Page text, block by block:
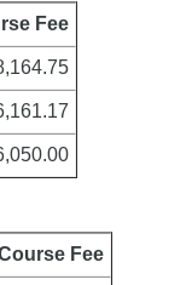
Fee
Fee